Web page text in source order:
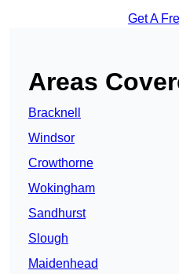
Get A
Areas
Bracknell
Windsor
Crowthorne
Wokingham
Sandhurst
Slough
Maidenhead